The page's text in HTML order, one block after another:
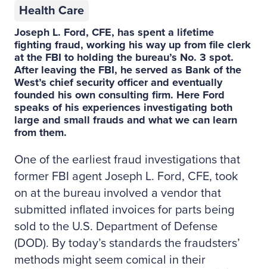
Health Care
Joseph L. Ford, CFE, has spent a lifetime
fighting fraud, working his way up from file clerk
at the FBI to holding the bureau’s No. 3 spot.
After leaving the FBI, he served as Bank of the
West’s chief security officer and eventually
founded his own consulting firm. Here Ford
speaks of his experiences investigating both
large and small frauds and what we can learn
from them.
One of the earliest fraud investigations that
former FBI agent Joseph L. Ford, CFE, took
on at the bureau involved a vendor that
submitted inflated invoices for parts being
sold to the U.S. Department of Defense
(DOD). By today’s standards the fraudsters’
methods might seem comical in their